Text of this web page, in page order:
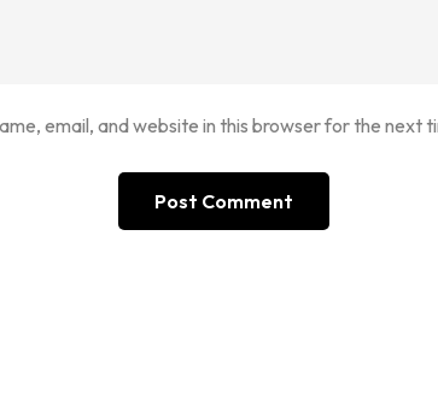
email, and website in this browser for the next